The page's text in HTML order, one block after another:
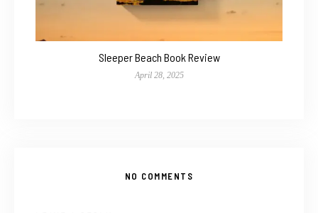
Sleeper Beach Book Review
April 28, 2025
NO COMMENTS